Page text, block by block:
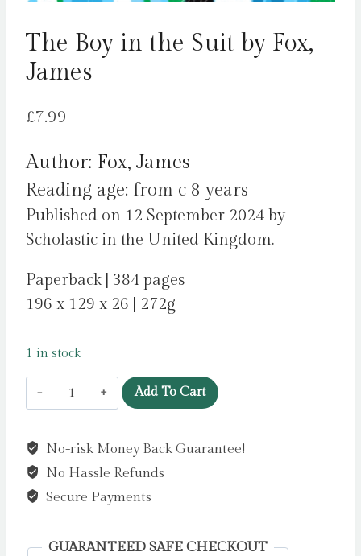
The Boy in the Suit by Fox,
James
£7.99
Author: Fox, James
Reading age: from c 8 years
Published on 12 September 2024 by
Scholastic in the United Kingdom.
Paperback | 384 pages
196 x 129 x 26 | 272g
1 in stock
The
Boy
the
Suit
by
James
Add To Cart
No-risk Money Back Guarantee!
No Hassle Refunds
Secure Payments
GUARANTEED SAFE CHECKOUT